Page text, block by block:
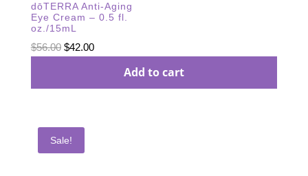
dōTERRA Anti-Aging
Eye Cream – 0.5 fl.
oz./15mL
$56.00 Original
$42.00Current
Add to cart
Sale!